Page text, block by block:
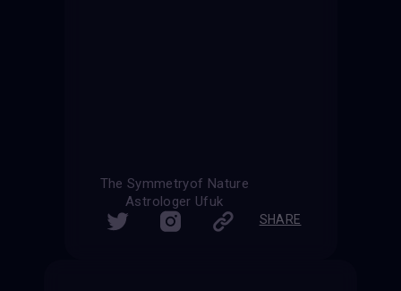
The Symmetryof Nature
Astrologer Ufuk
SHARE